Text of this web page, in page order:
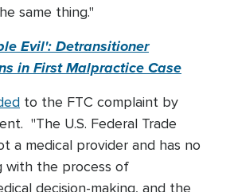
same thing."
Evil': Detransitioner
in First Malpractice Case
to the FTC complaint by
"The U.S. Federal Trade
a medical provider and has no
with the process of
decision-making, and the